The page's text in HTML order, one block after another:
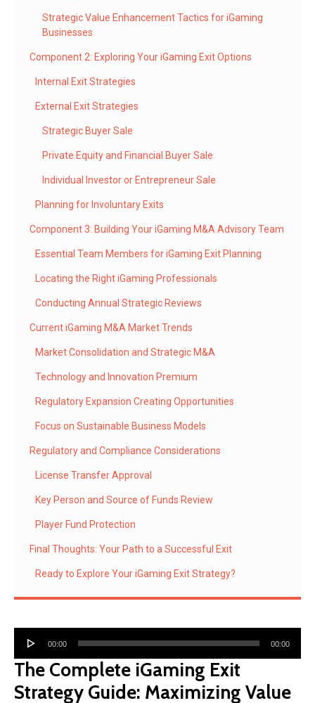
Strategic Value Enhancement Tactics for iGaming
Businesses
Component 2: Exploring Your iGaming Exit Options
Internal Exit Strategies
External Exit Strategies
Strategic Buyer Sale
Private Equity and Financial Buyer Sale
Individual Investor or Entrepreneur Sale
Planning for Involuntary Exits
Component 3: Building Your iGaming M&A Advisory Team
Essential Team Members for iGaming Exit Planning
Locating the Right iGaming Professionals
Conducting Annual Strategic Reviews
Current iGaming M&A Market Trends
Market Consolidation and Strategic M&A
Technology and Innovation Premium
Regulatory Expansion Creating Opportunities
Focus on Sustainable Business Models
Regulatory and Compliance Considerations
License Transfer Approval
Key Person and Source of Funds Review
Player Fund Protection
Final Thoughts: Your Path to a Successful Exit
Ready to Explore Your iGaming Exit Strategy?
Audio
Player
00:00 00:00
The Complete iGaming Exit
Strategy Guide: Maximizing Value